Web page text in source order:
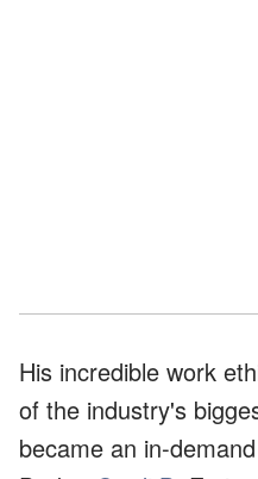
His incredible work
of the industry's
became an in-